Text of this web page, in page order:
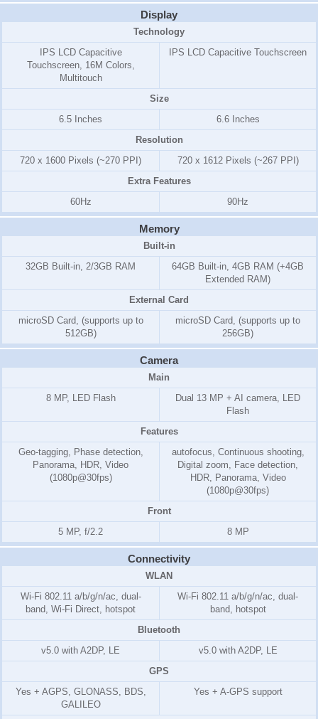
Display
Technology
IPS LCD Capacitive
Touchscreen, 16M Colors,
Multitouch
IPS LCD Capacitive Touchscreen
Size
6.5 Inches
6.6 Inches
Resolution
720 x 1600 Pixels (~270 PPI)
720 x 1612 Pixels (~267 PPI)
Extra Features
60Hz
90Hz
Memory
Built-in
32GB Built-in, 2/3GB RAM
64GB Built-in, 4GB RAM (+4GB
Extended RAM)
External Card
microSD Card, (supports up to
512GB)
microSD Card, (supports up to
256GB)
Camera
Main
8 MP, LED Flash
Dual 13 MP + AI camera, LED
Flash
Features
Geo-tagging, Phase detection,
Panorama, HDR, Video
(1080p@30fps)
autofocus, Continuous shooting,
Digital zoom, Face detection,
HDR, Panorama, Video
(1080p@30fps)
Front
5 MP, f/2.2
8 MP
Connectivity
WLAN
Wi-Fi 802.11 a/b/g/n/ac, dual-
band, Wi-Fi Direct, hotspot
Wi-Fi 802.11 a/b/g/n/ac, dual-
band, hotspot
Bluetooth
v5.0 with A2DP, LE
v5.0 with A2DP, LE
GPS
Yes + AGPS, GLONASS, BDS,
GALILEO
Yes + A-GPS support